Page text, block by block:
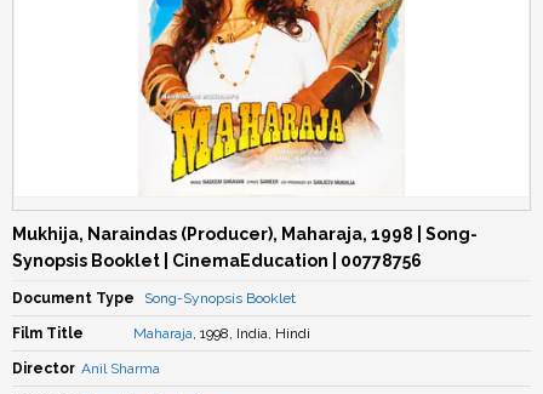
Mukhija, Naraindas (Producer), Maharaja, 1998 | Song-
Synopsis Booklet | CinemaEducation | 00778756
Document Type Song-Synopsis Booklet
Film Title Maharaja, 1998, India, Hindi
Director Anil Sharma